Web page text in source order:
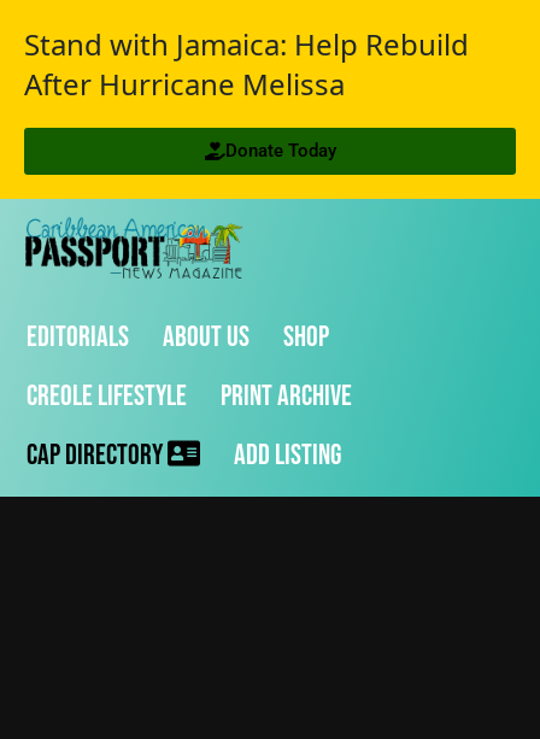
Stand with Jamaica: Help Rebuild
After Hurricane Melissa
Donate Today
Editorials About Us
Shop
Creole Lifestyle
Print Archive
CAP Directory
Add Listing